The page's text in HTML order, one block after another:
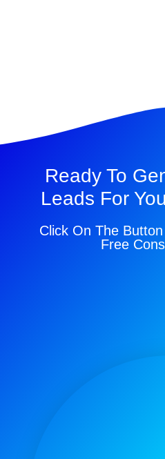
Ready To
Leads For
Click On The
Free